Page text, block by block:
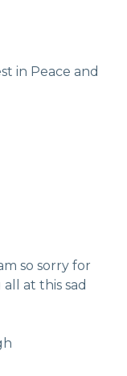
in Peace and
so sorry for
at this sad